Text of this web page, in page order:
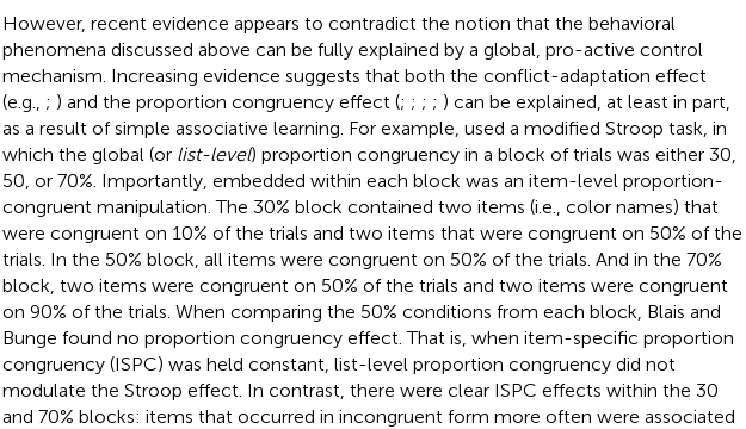
However, recent evidence appears to contradict the notion that the behavioral
phenomena discussed above can be fully explained by a global, pro-active control
mechanism. Increasing evidence suggests that both the conflict-adaptation effect
(e.g., ; ) and the proportion congruency effect (; ; ; ; ) can be explained, at least in part,
as a result of simple associative learning. For example, used a modified Stroop task, in
which the global (or list-level) proportion congruency in a block of trials was either 30,
50, or 70%. Importantly, embedded within each block was an item-level proportion-
congruent manipulation. The 30% block contained two items (i.e., color names) that
were congruent on 10% of the trials and two items that were congruent on 50% of the
trials. In the 50% block, all items were congruent on 50% of the trials. And in the 70%
block, two items were congruent on 50% of the trials and two items were congruent
on 90% of the trials. When comparing the 50% conditions from each block, Blais and
Bunge found no proportion congruency effect. That is, when item-specific proportion
congruency (ISPC) was held constant, list-level proportion congruency did not
modulate the Stroop effect. In contrast, there were clear ISPC effects within the 30
and 70% blocks: items that occurred in incongruent form more often were associated